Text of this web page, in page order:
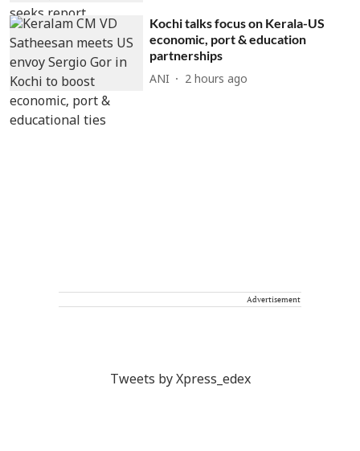
Kochi talks focus on Kerala-US
economic, port & education
partnerships
ANI 2 hours ago
Advertisement
Tweets by Xpress_edex